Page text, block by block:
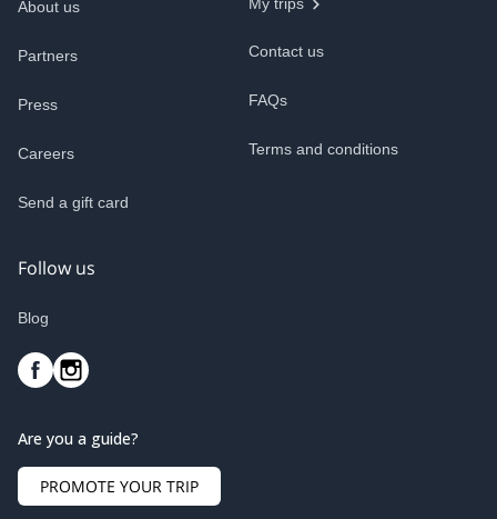
About us
Partners
Press
Careers
Send a gift card
Contact us
FAQs
Terms and conditions
Follow us
Blog
Are you a guide?
PROMOTE YOUR TRIP